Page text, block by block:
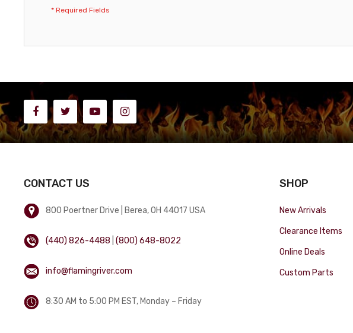
CONTACT US
800 Poertner Drive | Berea, OH 44017 USA
(440) 826-4488 |(800) 648-8022
info@flamingriver.com
8:30 AM to 5:00 PM EST, Monday – Friday
SHOP
New Arrivals
Clearance Items
Online Deals
Custom Parts